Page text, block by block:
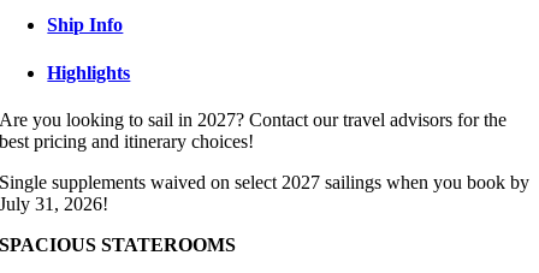
Ship Info
Highlights
Are you looking to sail in 2027? Contact our travel advisors for the
best pricing and itinerary choices!
Single supplements waived on select 2027 sailings when you book by
July 31, 2026!
SPACIOUS STATEROOMS